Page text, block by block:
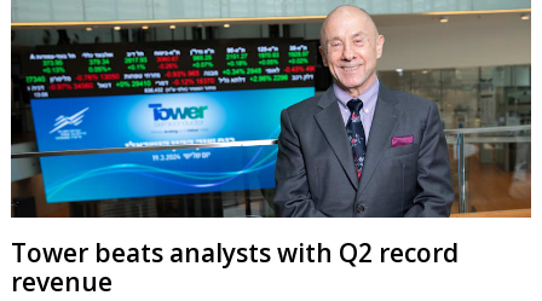
Tower beats analysts with Q2 record
revenue